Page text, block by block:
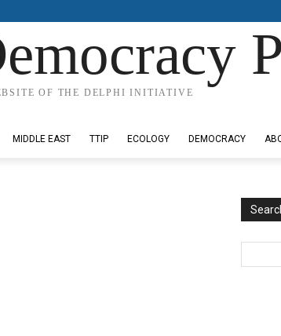
OF THE DELPHI INITIATIVE
MIDDLE EAST TTIP ECOLOGY DEMOCRACY